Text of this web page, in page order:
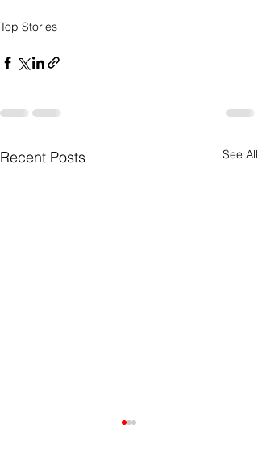
Top Stories
Recent Posts See All